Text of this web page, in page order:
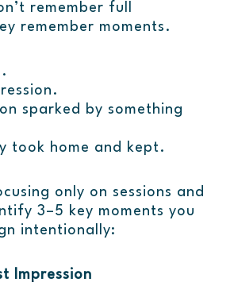
remember full
remember moments.
sparked by something
took home and kept.
only on sessions and
3–5 key moments you
intentionally:
Impression